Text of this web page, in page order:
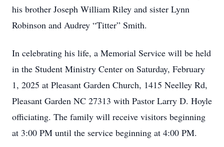
his brother Joseph William Riley and sister Lynn
Robinson and Audrey “Titter” Smith.
In celebrating his life, a Memorial Service will be held
in the Student Ministry Center on Saturday, February
1, 2025 at Pleasant Garden Church, 1415 Neelley Rd,
Pleasant Garden NC 27313 with Pastor Larry D. Hoyle
officiating. The family will receive visitors beginning
at 3:00 PM until the service beginning at 4:00 PM.